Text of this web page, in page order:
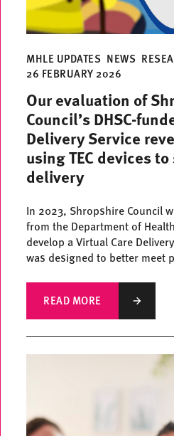
MHLE UPDATES NEWS
26 FEBRUARY 2026
Our evaluation of
Council’s DHSC-
Delivery Service
using TEC devices
delivery
In 2023, Shropshire Council
from the Department of
develop a Virtual Care
was designed to better meet
READ MORE